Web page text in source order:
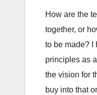
How are the
together, or
to be made? I
principles as
the vision for
buy into that